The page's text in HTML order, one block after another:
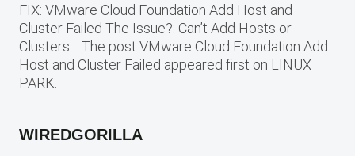
FIX: VMware Cloud Foundation Add Host and
Cluster Failed The Issue?: Can’t Add Hosts or
Clusters… The post VMware Cloud Foundation Add
Host and Cluster Failed appeared first on LINUX
PARK.
WIREDGORILLA